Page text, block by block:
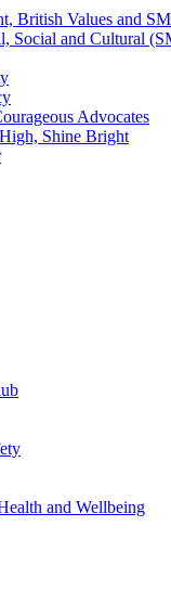
British Values and
Social and Cultural
Advocates
Shine Bright
and Wellbeing